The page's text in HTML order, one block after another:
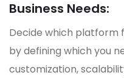
Business Needs:
Decide which platform
by defining which you
customization,